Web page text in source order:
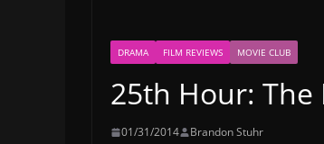
DRAMA FILM REVIEWS MOVIE CLUB
25th Hour:
01/31/2014 Brandon Stuhr